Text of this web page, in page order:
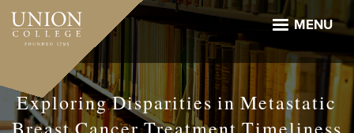
Skip
main
MENU
Exploring Disparities in Metastatic